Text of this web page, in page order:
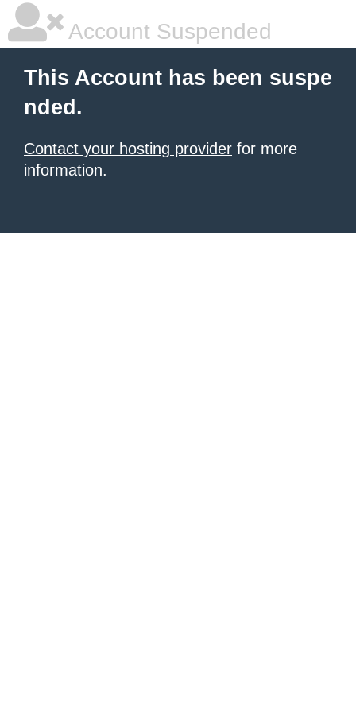
Account Suspended
This Account has been suspe
nded.
Contact your hosting provider for more
information.